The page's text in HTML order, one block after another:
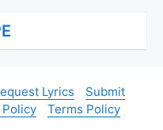
Lyrics
Submit
Terms Policy